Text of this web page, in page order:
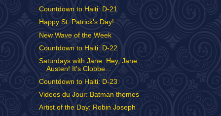
Countdown to Haiti: D-21
Happy St. Patrick's Day!
New Wave of the Week
Countdown to Haiti: D-22
Saturdays with Jane: Hey, Jane
Austen! It's Clobbe...
Countdown to Haiti: D-23
Videos du Jour: Batman themes
Artist of the Day: Robin Joseph